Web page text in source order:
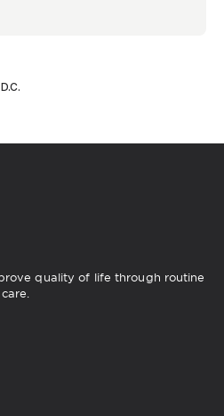
quality of life through routine